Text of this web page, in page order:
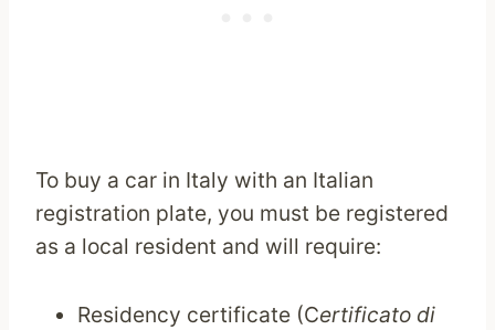
To buy a car in Italy with an Italian
registration plate, you must be registered
as a local resident and will require:
Residency certificate (Certificato di